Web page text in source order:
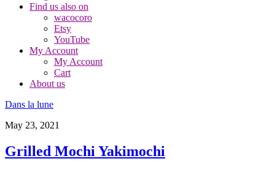
Find us also on
wacocoro
Etsy
YouTube
My Account
My Account
Cart
About us
Dans la lune
May 23, 2021
Grilled Mochi Yakimochi